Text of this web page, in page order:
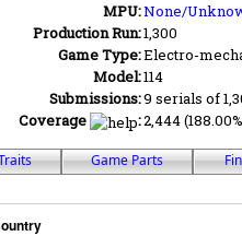
MPU:None/
Production Run:1,300
Game Type:Electro-
Model:114
Submissions:9 serials of
Coverage
:2,444
Game Parts